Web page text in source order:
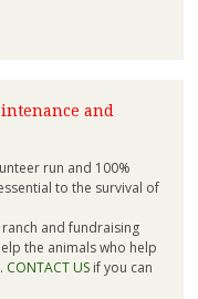
and
run and 100%
to the survival of
and fundraising
the animals who help
CONTACT USif you can